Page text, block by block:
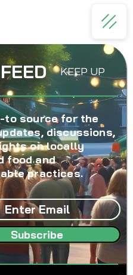
to source for the
discussions,
on locally
food and
practices.
KEEP UP
Subscribe